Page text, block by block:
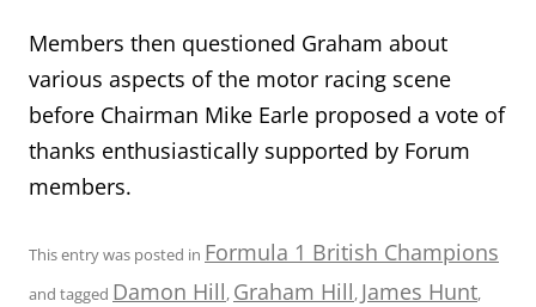
Members then questioned Graham about
various aspects of the motor racing scene
before Chairman Mike Earle proposed a vote of
thanks enthusiastically supported by Forum
members.
This entry was posted in Formula 1 British Champions
and tagged Damon Hill, Graham Hill, James Hunt,